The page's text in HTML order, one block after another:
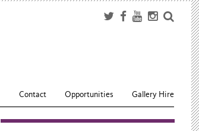
Contact Opportunities Gallery Hire